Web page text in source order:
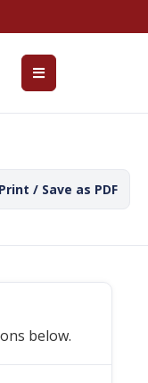
Print / Save as PDF
below.